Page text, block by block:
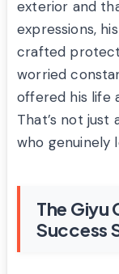
exterior and
expressions,
crafted
worried
offered his life
That’s not just
who genuinely
The Giyu
Success